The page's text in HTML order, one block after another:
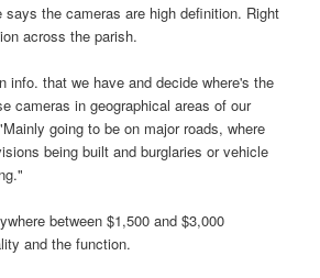
says the cameras are high definition. Right
across the parish.
info. that we have and decide where's the
cameras in geographical areas of our
going to be on major roads, where
being built and burglaries or vehicle
between $1,500 and $3,000
and the function.